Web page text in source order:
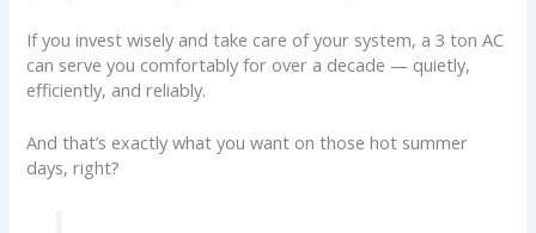
If you invest wisely and take care of your system, a 3 ton AC
can serve you comfortably for over a decade — quietly,
efficiently, and reliably.
And that’s exactly what you want on those hot summer
days, right?